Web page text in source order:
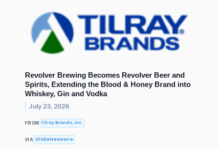
Revolver Brewing Becomes Revolver Beer and
Spirits, Extending the Blood & Honey Brand into
Whiskey, Gin and Vodka
July 23, 2026
FROM Tilray Brands, Inc.
VIA GlobeNewswire